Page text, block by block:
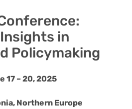
in
Policymaking
17 – 20, 2025
Northern Europe